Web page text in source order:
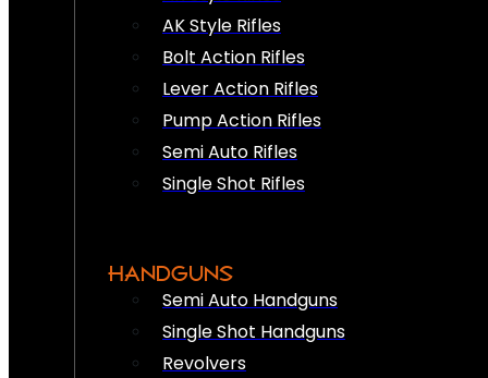
AK Style Rifles
Bolt Action Rifles
Lever Action Rifles
Pump Action Rifles
Semi Auto Rifles
Single Shot Rifles
HANDGUNS
Semi Auto Handguns
Single Shot Handguns
Revolvers